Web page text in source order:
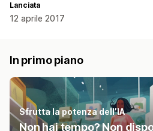
Lanciata
12 aprile 2017
In primo piano
Sfrutta la potenza dell’IA
Non hai tempo? Non